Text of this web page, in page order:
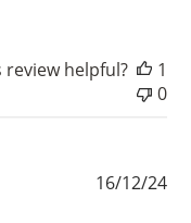
review helpful?
1
0
16/12/24